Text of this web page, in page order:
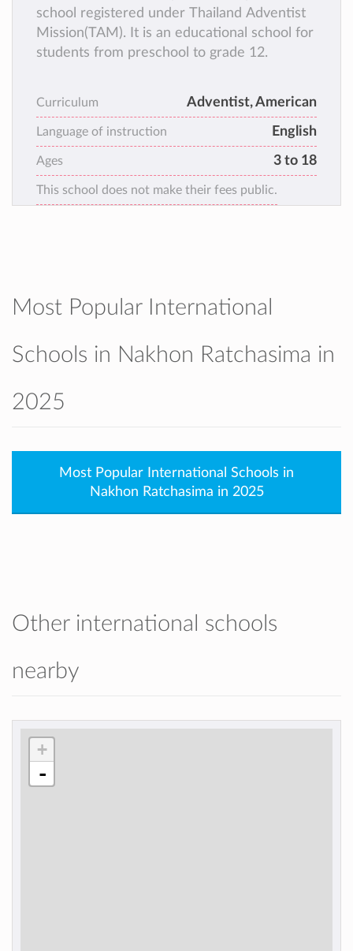
school registered under Thailand Adventist
Mission(TAM). It is an educational school for
students from preschool to grade 12.
Curriculum Adventist, American
Language of instruction English
Ages 3 to 18
This school does not make their fees public.
Most Popular International
Schools in Nakhon Ratchasima in
2025
Most Popular International Schools in
Nakhon Ratchasima in 2025
Other international schools
nearby
+
-